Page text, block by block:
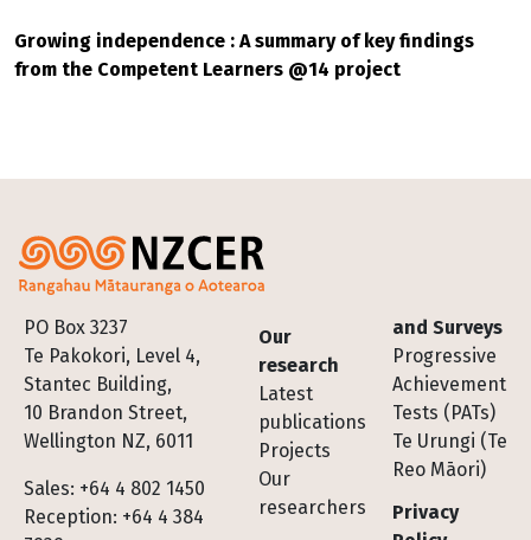
Growing independence : A summary of key findings
from the Competent Learners @14 project
PO Box 3237
Te Pakokori, Level 4,
Stantec Building,
10 Brandon Street,
Wellington NZ, 6011
Sales: +64 4 802 1450
Reception: +64 4 384
Footer
Our
research
Latest
publications
Projects
Our
researchers
and Surveys
Progressive
Achievement
Tests (PATs)
Te Urungi (Te
Reo Māori)
Privacy